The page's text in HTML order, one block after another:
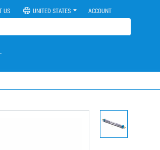
US UNITED STATES ACCOUNT